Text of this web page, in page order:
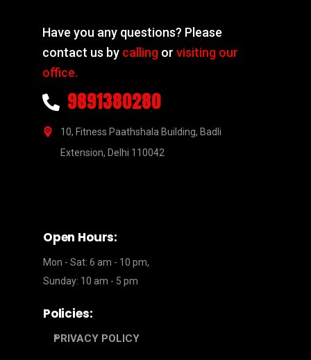
Have you any questions? Please
contact us by calling orvisiting our
office.
9891380280
10, Fitness Paathshala Building, Badli
Extension, Delhi 110042
Open Hours:
Mon - Sat: 6 am - 10 pm,
Sunday: 10 am - 5 pm
Policies:
PRIVACY POLICY